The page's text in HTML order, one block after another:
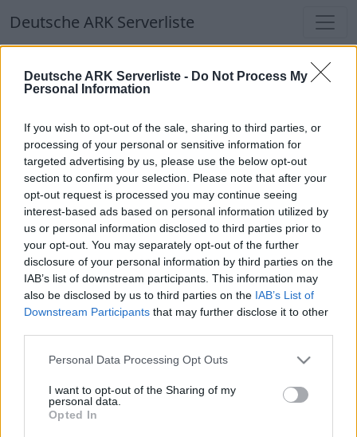
Deutsche ARK Serverliste - Do Not Process My
Personal Information
If you wish to opt-out of the sale, sharing to third parties, or
processing of your personal or sensitive information for
targeted advertising by us, please use the below opt-out
section to confirm your selection. Please note that after your
opt-out request is processed you may continue seeing
interest-based ads based on personal information utilized by
us or personal information disclosed to third parties prior to
your opt-out. You may separately opt-out of the further
disclosure of your personal information by third parties on the
IAB’s list of downstream participants. This information may
also be disclosed by us to third parties on the IAB’s List of
Downstream Participants that may further disclose it to other
Personal Data Processing Opt Outs
I want to opt-out of the Sharing of my
personal data.
Opted In
Deutsche ARK Serverliste
Deutsche ARK Serverliste
Welten
Top Deutsche ARK Server
Hinweis!Keine Server zum Anzeigen
verfügbar. Entweder gibt es noch keine Server,
oder aber deine Filterauswahl brachte kein
Ergebnis.
Deutsche ARK Server Liste
Hinweis!Keine Server zum Anzeigen
verfügbar. Entweder gibt es noch keine Server,
oder aber deine Filterauswahl brachte kein
Ergebnis.